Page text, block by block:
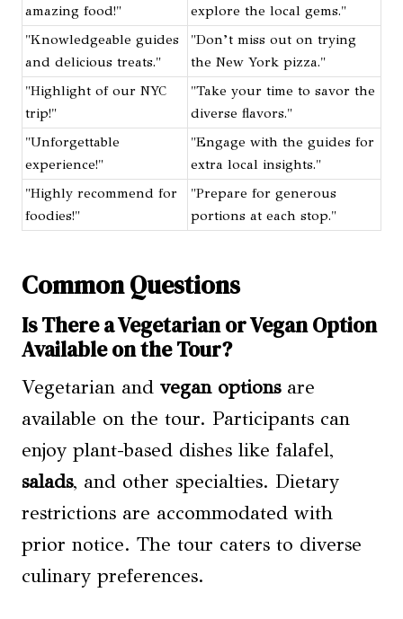
amazing food!"
explore the local gems."
"Knowledgeable guides
and delicious treats."
"Don’t miss out on trying
the New York pizza."
"Highlight of our NYC
trip!"
"Take your time to savor the
diverse flavors."
"Unforgettable
experience!"
"Engage with the guides for
extra local insights."
"Highly recommend for
foodies!"
"Prepare for generous
portions at each stop."
Common Questions
Is There a Vegetarian or Vegan Option
Available on the Tour?
Vegetarian and vegan optionsare
available on the tour. Participants can
enjoy plant-based dishes like falafel,
salads, and other specialties. Dietary
restrictions are accommodated with
prior notice. The tour caters to diverse
culinary preferences.